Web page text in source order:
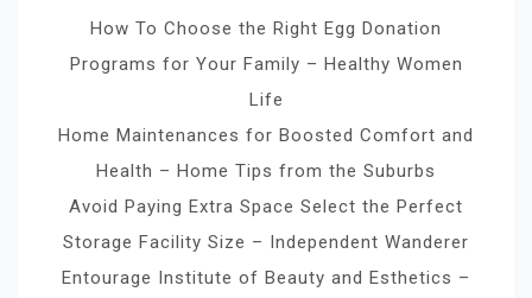
How To Choose the Right Egg Donation
Programs for Your Family – Healthy Women
Life
Home Maintenances for Boosted Comfort and
Health – Home Tips from the Suburbs
Avoid Paying Extra Space Select the Perfect
Storage Facility Size – Independent Wanderer
Entourage Institute of Beauty and Esthetics –